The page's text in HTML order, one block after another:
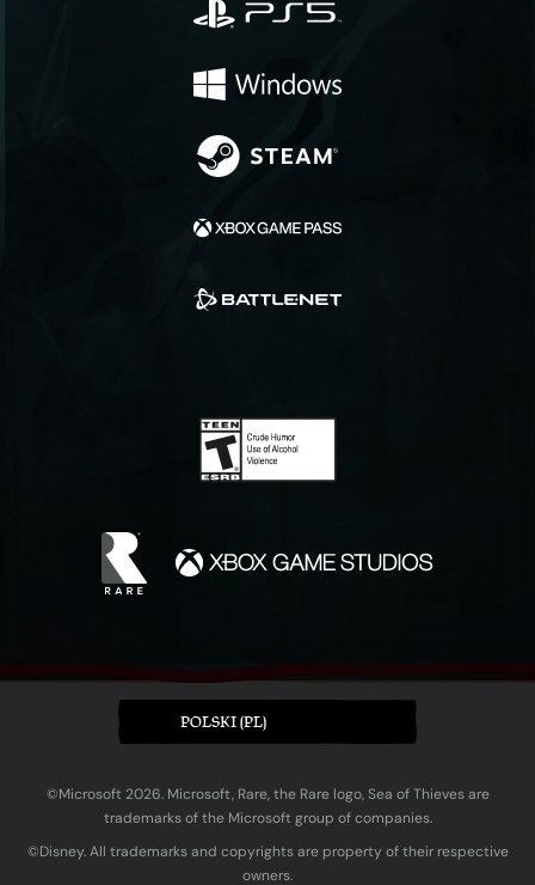
POLSKI (PL)
©Microsoft 2026. Microsoft, Rare, the Rare logo, Sea of Thieves are
trademarks of the Microsoft group of companies.
©Disney. All trademarks and copyrights are property of their respective
owners.